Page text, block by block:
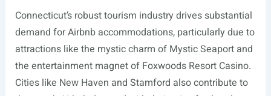
Connecticut’s robust tourism industry drives substantial
demand for Airbnb accommodations, particularly due to
attractions like the mystic charm of Mystic Seaport and
the entertainment magnet of Foxwoods Resort Casino.
Cities like New Haven and Stamford also contribute to